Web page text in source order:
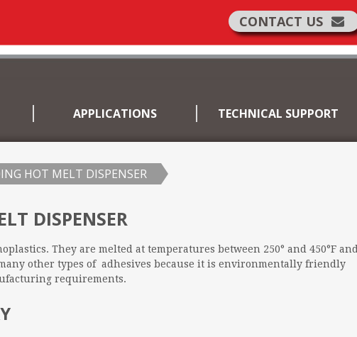
CONTACT US
APPLICATIONS TECHNICAL SUPPORT
HOT MELT DISPENSER
DISPENSER
They are melted at temperatures between 250° and 450°F and
other types of adhesives because it is environmentally friendly
requirements.